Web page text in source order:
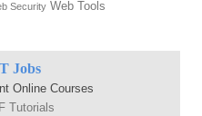
Security Web Tools
Jobs
Online Courses
Tutorials